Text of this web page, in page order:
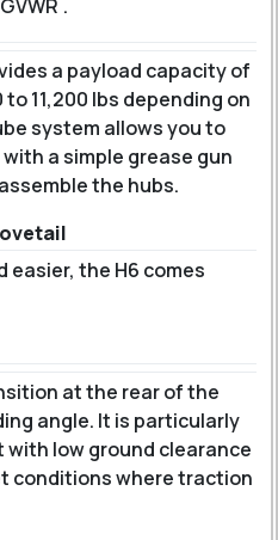
.
a payload capacity of
11,200 lbs depending on
system allows you to
a simple grease gun
the hubs.
easier, the H6 comes
at the rear of the
angle. It is particularly
low ground clearance
conditions where traction